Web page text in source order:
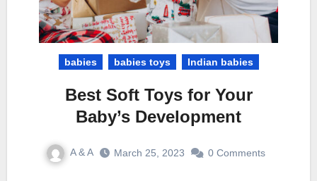
babies babies toys Indian babies
Best Soft Toys for Your
Baby’s Development
A & A March 25, 2023 0 Comments